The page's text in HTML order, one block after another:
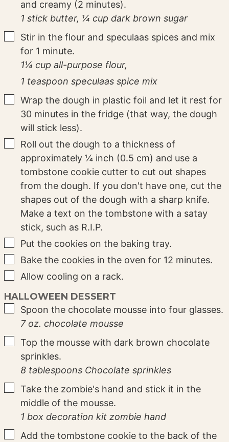
and creamy (2 minutes).
1 stick butter, ¼ cup dark brown sugar
▢
Stir in the flour and speculaas spices and mix
for 1 minute.
1¼ cup all-purpose flour,
1 teaspoon speculaas spice mix
▢
Wrap the dough in plastic foil and let it rest for
30 minutes in the fridge (that way, the dough
will stick less).
▢
Roll out the dough to a thickness of
approximately ¼ inch (0.5 cm) and use a
tombstone cookie cutter to cut out shapes
from the dough. If you don't have one, cut the
shapes out of the dough with a sharp knife.
Make a text on the tombstone with a satay
stick, such as R.I.P.
▢
Put the cookies on the baking tray.
▢
Bake the cookies in the oven for 12 minutes.
▢
Allow cooling on a rack.
HALLOWEEN DESSERT
▢
Spoon the chocolate mousse into four glasses.
7 oz. chocolate mousse
▢
Top the mousse with dark brown chocolate
sprinkles.
8 tablespoons Chocolate sprinkles
▢
Take the zombie's hand and stick it in the
middle of the mousse.
1 box decoration kit zombie hand
▢
Add the tombstone cookie to the back of the